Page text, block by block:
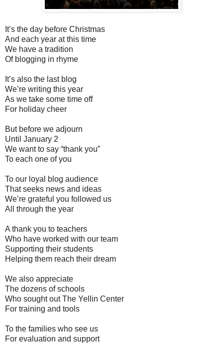
It’s the day before Christmas
And each year at this time
We have a tradition
Of blogging in rhyme
It’s also the last blog
We’re writing this year
As we take some time off
For holiday cheer
But before we adjourn
Until January 2
We want to say “thank you”
To each one of you
To our loyal blog audience
That seeks news and ideas
We’re grateful you followed us
All through the year
A thank you to teachers
Who have worked with our team
Supporting their students
Helping them reach their dream
We also appreciate
The dozens of schools
Who sought out The Yellin Center
For training and tools
To the families who see us
For evaluation and support